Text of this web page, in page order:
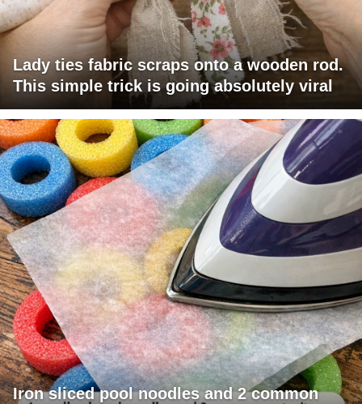
Lady ties fabric scraps onto a wooden rod.
This simple trick is going absolutely viral
Iron sliced pool noodles and 2 common